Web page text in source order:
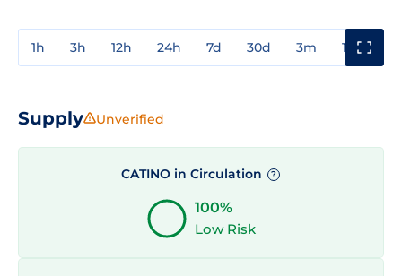
1h 3h 12h 24h 7d 30d 3m 1y
Supply Unverified
CATINO in Circulation ?
100%
Low Risk